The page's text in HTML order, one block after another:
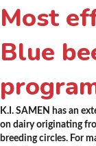
Most
Blue
K.I. SAMEN has an
on dairy originating
breeding circles. For